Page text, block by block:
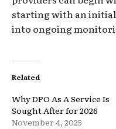
starting with an initial
into ongoing
Related
Why DPO As A Service Is
Sought After for 2026
November 4, 2025